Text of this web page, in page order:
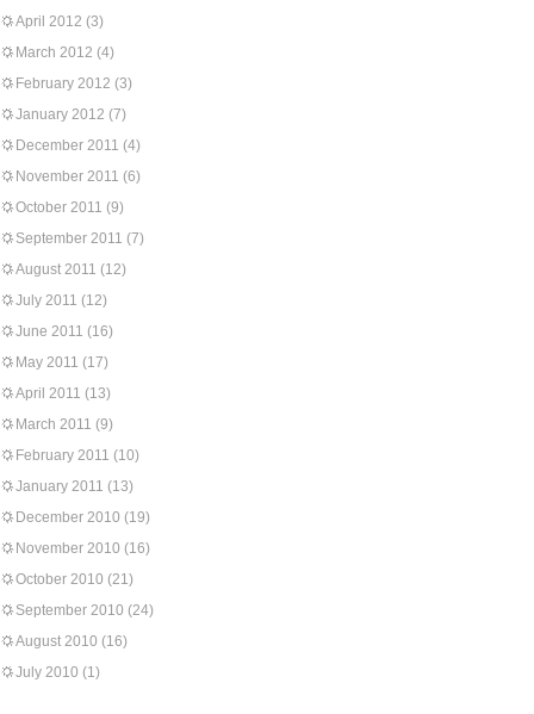
April 2012 (3)
March 2012 (4)
February 2012 (3)
January 2012 (7)
December 2011 (4)
November 2011 (6)
October 2011 (9)
September 2011 (7)
August 2011 (12)
July 2011 (12)
June 2011 (16)
May 2011 (17)
April 2011 (13)
March 2011 (9)
February 2011 (10)
January 2011 (13)
December 2010 (19)
November 2010 (16)
October 2010 (21)
September 2010 (24)
August 2010 (16)
July 2010 (1)